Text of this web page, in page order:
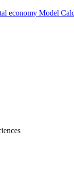
economy Model